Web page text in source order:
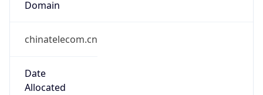
Domain
chinatelecom.cn
Date
Allocated